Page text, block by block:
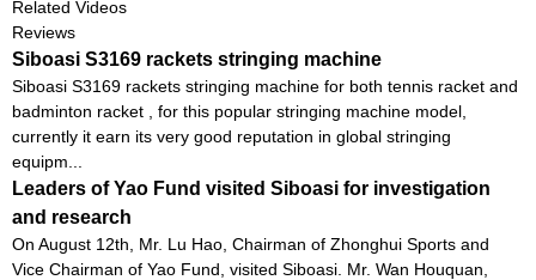
Related Videos
Reviews
Siboasi S3169 rackets stringing machine
Siboasi S3169 rackets stringing machine for both tennis racket and
badminton racket , for this popular stringing machine model,
currently it earn its very good reputation in global stringing
equipm...
Leaders of Yao Fund visited Siboasi for investigation
and research
On August 12th, Mr. Lu Hao, Chairman of Zhonghui Sports and
Vice Chairman of Yao Fund, visited Siboasi. Mr. Wan Houquan,